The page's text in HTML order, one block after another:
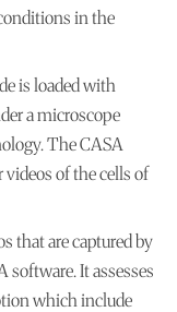
in the
is loaded with
a microscope
The CASA
of the cells of
that are captured by
software. It assesses
which include